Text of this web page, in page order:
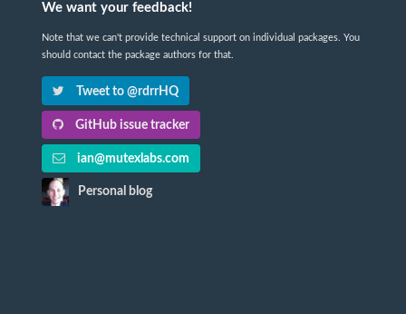
We want your feedback!
Note that we can't provide technical support on individual packages. You
should contact the package authors for that.
Tweet to @rdrrHQ
GitHub issue tracker
ian@mutexlabs.com
Personal blog